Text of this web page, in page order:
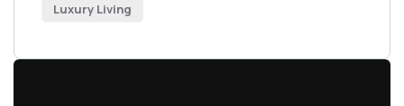
Luxury Living